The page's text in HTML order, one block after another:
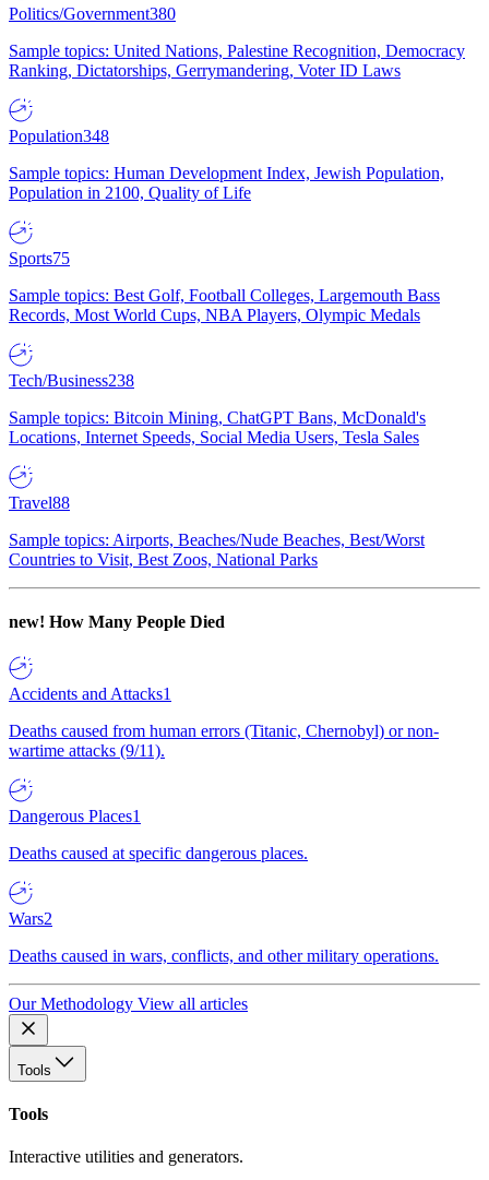
Politics/Government380
Sample topics: United Nations, Palestine Recognition, Democracy
Ranking, Dictatorships, Gerrymandering, Voter ID Laws
Population348
Sample topics: Human Development Index, Jewish Population,
Population in 2100, Quality of Life
Sports75
Sample topics: Best Golf, Football Colleges, Largemouth Bass
Records, Most World Cups, NBA Players, Olympic Medals
Tech/Business238
Sample topics: Bitcoin Mining, ChatGPT Bans, McDonald's
Locations, Internet Speeds, Social Media Users, Tesla Sales
Travel88
Sample topics: Airports, Beaches/Nude Beaches, Best/Worst
Countries to Visit, Best Zoos, National Parks
new! How Many People Died
Accidents and Attacks1
Deaths caused from human errors (Titanic, Chernobyl) or non-
wartime attacks (9/11).
Dangerous Places1
Deaths caused at specific dangerous places.
Wars2
Deaths caused in wars, conflicts, and other military operations.
Our Methodology View all articles
Tools
Tools
Interactive utilities and generators.